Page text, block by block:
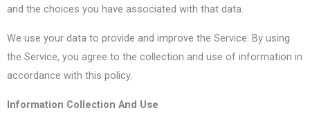
and the choices you have associated with that data.
We use your data to provide and improve the Service. By using
the Service, you agree to the collection and use of information in
accordance with this policy.
Information Collection And Use